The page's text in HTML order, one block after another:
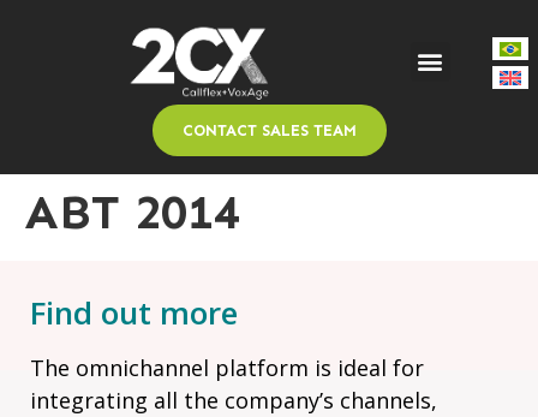
CONTACT SALES TEAM
ABT 2014
Find out more
The omnichannel platform is ideal for
integrating all the company’s channels,